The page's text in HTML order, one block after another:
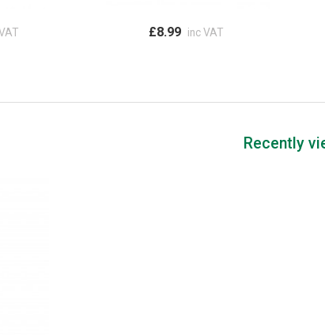
£8.99 inc VAT
Recently